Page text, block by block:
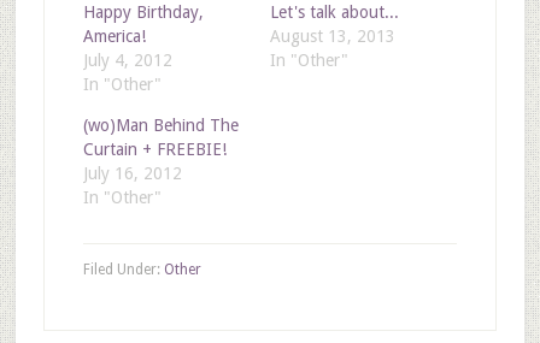
Happy Birthday,
America!
July 4, 2012
In "Other"
Let's talk about...
August 13, 2013
In "Other"
(wo)Man Behind The
Curtain + FREEBIE!
July 16, 2012
In "Other"
Filed Under: Other